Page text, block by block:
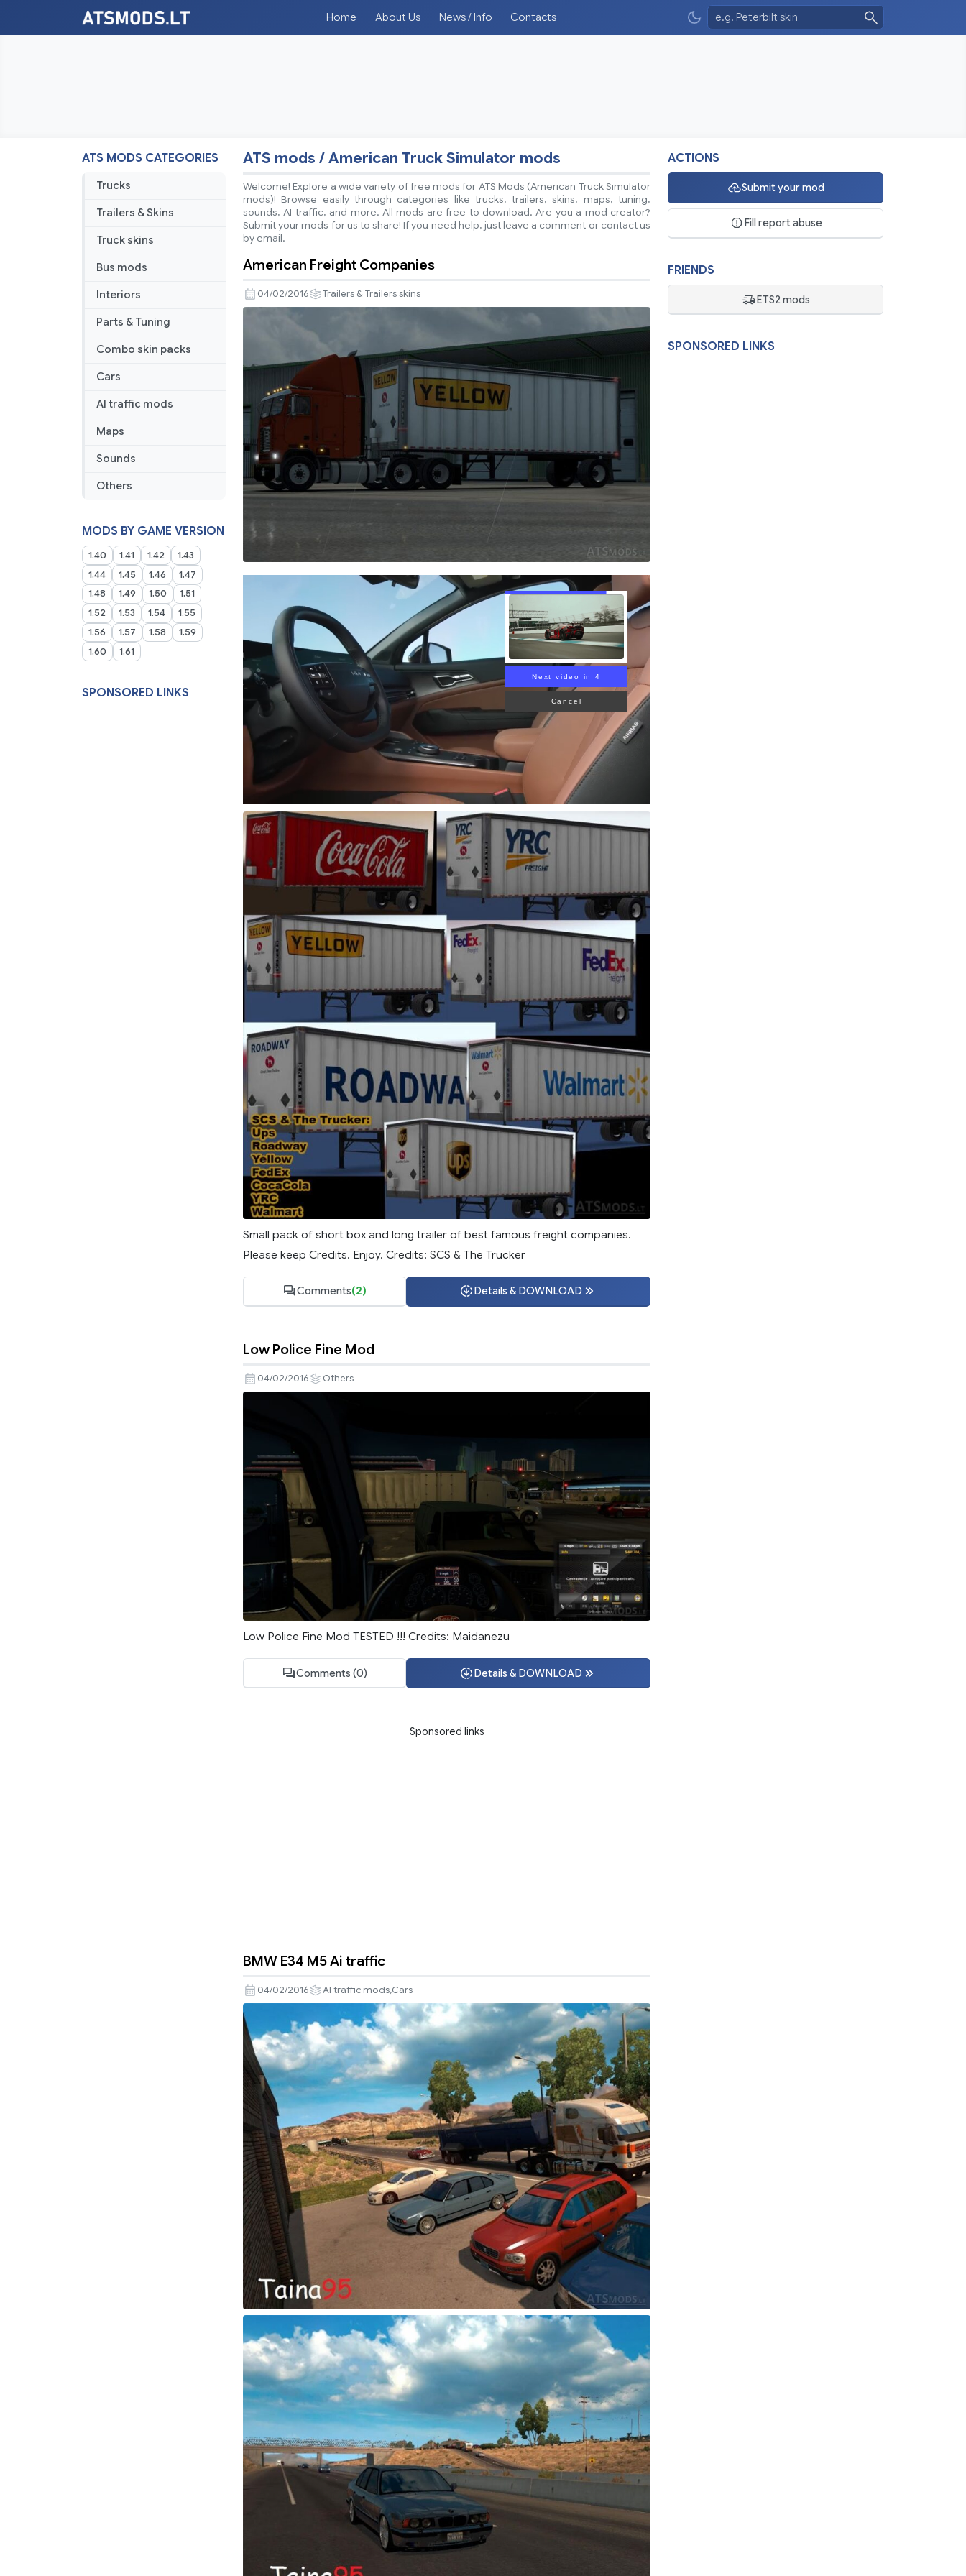
Home About Us News / Info Contacts
ATS MODS CATEGORIES
Trucks
Trailers & Skins
Truck skins
Bus mods
Interiors
Parts & Tuning
Combo skin packs
Cars
AI traffic mods
Maps
Sounds
Others
MODS BY GAME VERSION
1.40 1.41 1.42
1.43
1.44
1.45 1.46
1.47
1.48
1.49 1.50
1.51
1.52
1.53 1.54
1.55
1.56
1.57 1.58
1.59
1.60
1.61
SPONSORED LINKS
ATS mods / American Truck Simulator mods
Welcome! Explore a wide variety of free mods for ATS Mods (American Truck Simulator
mods)! Browse easily through categories like trucks, trailers, skins, maps, tuning,
sounds, AI traffic, and more. All mods are free to download. Are you a mod creator?
Submit your mods for us to share! If you need help, just leave a comment or contact us
by email.
American Freight Companies
04/02/2016 Trailers & Trailers skins
Next video in 3
Cancel
Small pack of short box and long trailer of best famous freight companies.
Please keep Credits. Enjoy. Credits: SCS & The Trucker
Comments(2) Details & DOWNLOAD
Low Police Fine Mod
04/02/2016 Others
Low Police Fine Mod TESTED !!! Credits: Maidanezu
Comments (0) Details & DOWNLOAD
Sponsored links
BMW E34 M5 Ai traffic
04/02/2016 AI traffic mods,Cars
ACTIONS
Submit your mod
Fill report abuse
FRIENDS
ETS2 mods
SPONSORED LINKS